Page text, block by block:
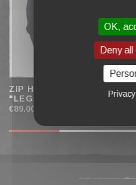
ZIP HOODIE JACKET
"LEGACY" MEN
€89.00
OK,
Deny